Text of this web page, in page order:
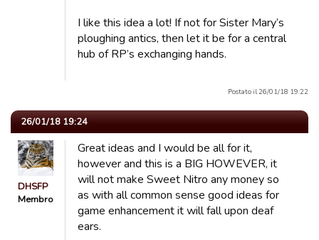
I like this idea a lot! If not for Sister Mary’s
ploughing antics, then let it be for a central
hub of RP’s exchanging hands.
Postato il 26/01/18 19:22
26/01/18 19:24
DHSFP
Membro
Great ideas and I would be all for it,
however and this is a BIG HOWEVER, it
will not make Sweet Nitro any money so
as with all common sense good ideas for
game enhancement it will fall upon deaf
ears.